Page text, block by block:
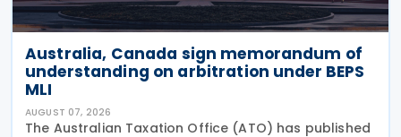
Australia, Canada sign memorandum of
understanding on arbitration under BEPS
MLI
AUGUST 07, 2026
The Australian Taxation Office (ATO) has published